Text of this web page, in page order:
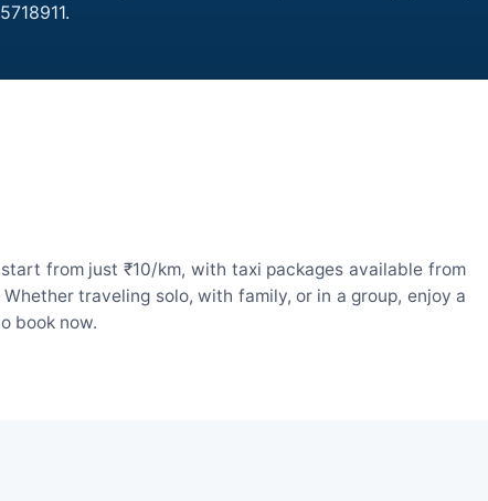
from just ₹10/km, with taxi packages available from
traveling solo, with family, or in a group, enjoy a
book now.